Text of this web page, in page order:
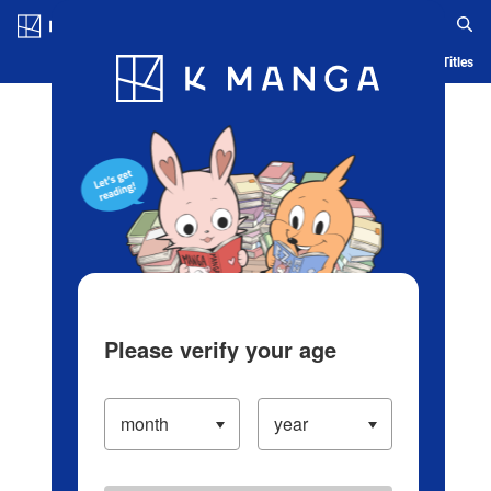
Blog App Ranking History Serialized Titles
Please verify your age